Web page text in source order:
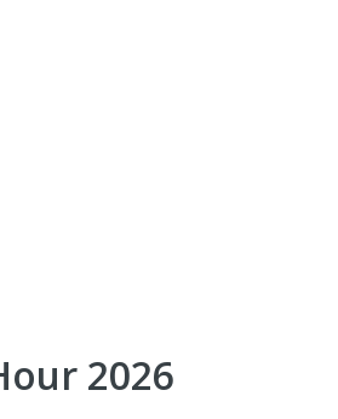
2026